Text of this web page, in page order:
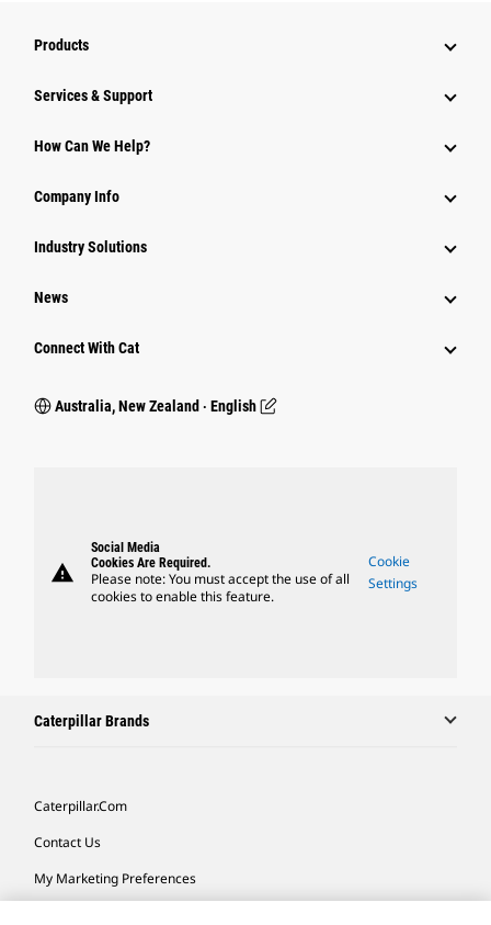
Products
Services & Support
How Can We Help?
Company Info
Industry Solutions
News
Connect With Cat
Australia, New Zealand ‧ English
warning
Social Media
Cookies Are Required.
Please note: You must accept the use of all
cookies to enable this feature.
Cookie
Settings
Caterpillar Brands
Caterpillar.com
Contact Us
My Marketing Preferences